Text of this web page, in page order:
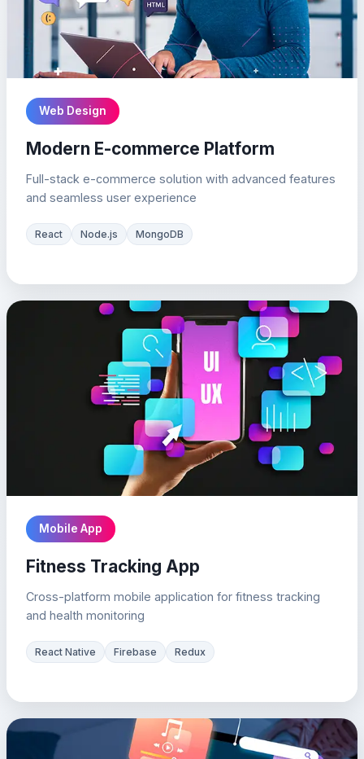
Web Design
Modern E-commerce Platform
Full-stack e-commerce solution with advanced features
and seamless user experience
React Node.js MongoDB
Mobile App
Fitness Tracking App
Cross-platform mobile application for fitness tracking
and health monitoring
React Native Firebase Redux